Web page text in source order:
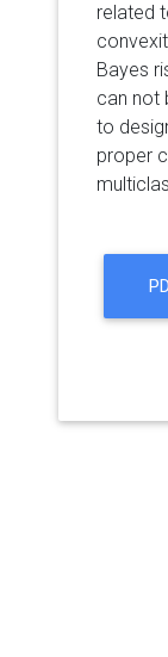
related
Bayes
can not
to
proper